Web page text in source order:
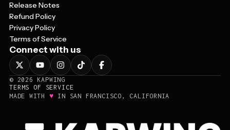
Release Notes
Refund Policy
Privacy Policy
Terms of Service
Connect with us
© 2026
KAPWING
TERMS OF SERVICE
MADE WITH ♥ IN SAN FRANCISCO, CALIFORNIA